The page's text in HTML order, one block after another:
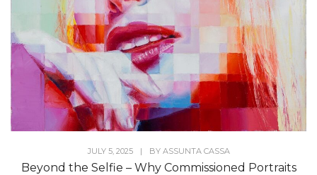
JULY 5, 2025 | BY ASSUNTA CASSA
Beyond the Selfie – Why Commissioned Portraits